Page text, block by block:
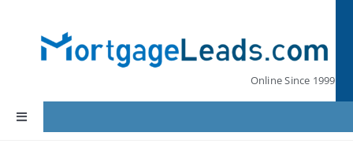
content
Online Since 1999
Toggle
Navigation